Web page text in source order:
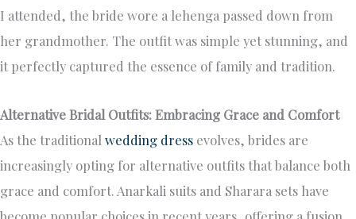
I attended, the bride wore a lehenga passed down from
her grandmother. The outfit was simple yet stunning, and
it perfectly captured the essence of family and tradition.
Alternative Bridal Outfits: Embracing Grace and Comfort
As the traditional wedding dress evolves, brides are
increasingly opting for alternative outfits that balance both
grace and comfort. Anarkali suits and Sharara sets have